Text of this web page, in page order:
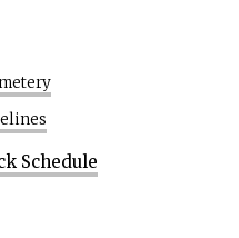
Schedule